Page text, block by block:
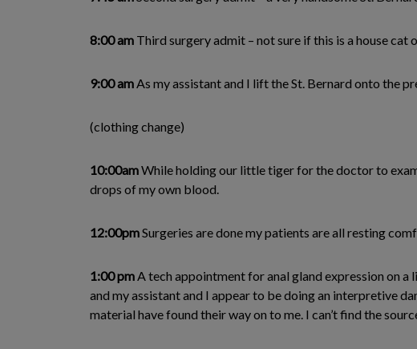
8:00 am Third surgery admit – not sure if this is a house
9:00 amAs my assistant and I lift the St. Bernard onto the
(clothing change)
10:00amWhile holding our little tiger for the doctor to
drops of my own blood.
12:00pmSurgeries are done my patients are all resting
1:00 pmA tech appointment for anal gland expression on
and my assistant and I appear to be doing an interpretive
material have found their way on to me. I can’t find the